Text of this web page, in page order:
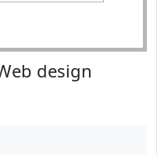
design